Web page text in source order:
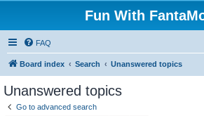
Fun With
FAQ
Board index Search Unanswered topics
Unanswered topics
Go to advanced search